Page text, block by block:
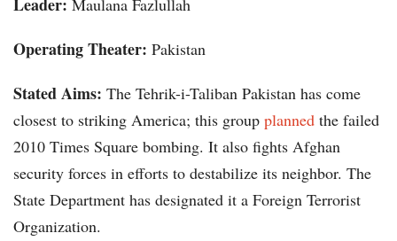
Leader: Maulana Fazlullah
Operating Theater: Pakistan
Stated Aims: The Tehrik-i-Taliban Pakistan has come
closest to striking America; this group planned the failed
2010 Times Square bombing. It also fights Afghan
security forces in efforts to destabilize its neighbor. The
State Department has designated it a Foreign Terrorist
Organization.